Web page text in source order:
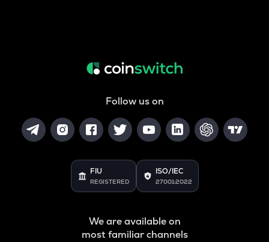
Follow us on
FIU
REGISTERED
ISO/IEC
27001:2022
We are available on
most familiar channels